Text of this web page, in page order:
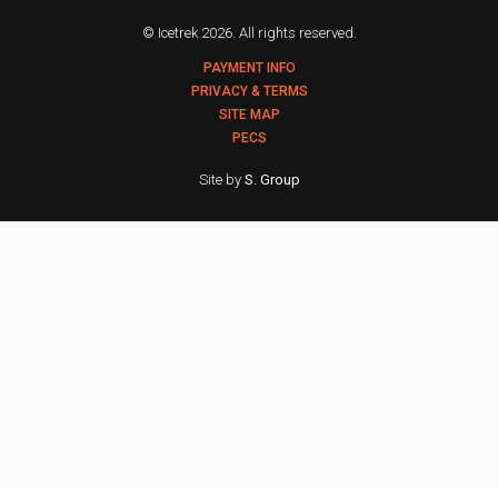
© Icetrek 2026. All rights reserved.
PAYMENT INFO
PRIVACY & TERMS
SITE MAP
PECS
Site by S. Group